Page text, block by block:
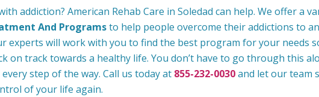
addiction? American Rehab Care in Soledad can help. We offer a
And Programsto help people overcome their addictions to
experts will work with you to find the best program for your needs
on track towards a healthy life. You don’t have to go through this
step of the way. Call us today at 855-232-0030and let our team
of your life again.